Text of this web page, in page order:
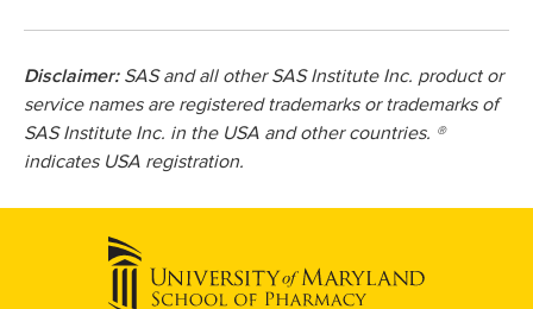
Disclaimer:SAS and all other SAS Institute Inc. product or
service names are registered trademarks or trademarks of
SAS Institute Inc. in the USA and other countries. ®
indicates USA registration.